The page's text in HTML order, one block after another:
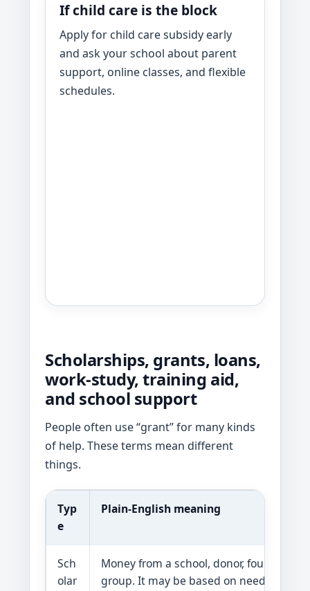
If child care is the block
Apply for child care subsidy early
and ask your school about parent
support, online classes, and flexible
schedules.
Scholarships, grants, loans,
work-study, training aid,
and school support
People often use “grant” for many kinds
of help. These terms mean different
things.
Typ
e
Plain-English meaning
Sch
olar
Money from a school, donor, foundation,
group. It may be based on need,